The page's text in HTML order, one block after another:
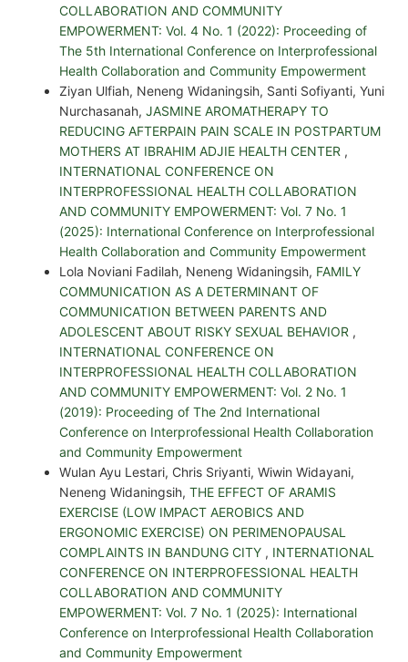
COLLABORATION AND COMMUNITY
EMPOWERMENT: Vol. 4 No. 1 (2022): Proceeding of
The 5th International Conference on Interprofessional
Health Collaboration and Community Empowerment
Ziyan Ulfiah, Neneng Widaningsih, Santi Sofiyanti, Yuni
Nurchasanah, JASMINE AROMATHERAPY TO
REDUCING AFTERPAIN PAIN SCALE IN POSTPARTUM
MOTHERS AT IBRAHIM ADJIE HEALTH CENTER ,
INTERNATIONAL CONFERENCE ON
INTERPROFESSIONAL HEALTH COLLABORATION
AND COMMUNITY EMPOWERMENT: Vol. 7 No. 1
(2025): International Conference on Interprofessional
Health Collaboration and Community Empowerment
Lola Noviani Fadilah, Neneng Widaningsih, FAMILY
COMMUNICATION AS A DETERMINANT OF
COMMUNICATION BETWEEN PARENTS AND
ADOLESCENT ABOUT RISKY SEXUAL BEHAVIOR ,
INTERNATIONAL CONFERENCE ON
INTERPROFESSIONAL HEALTH COLLABORATION
AND COMMUNITY EMPOWERMENT: Vol. 2 No. 1
(2019): Proceeding of The 2nd International
Conference on Interprofessional Health Collaboration
and Community Empowerment
Wulan Ayu Lestari, Chris Sriyanti, Wiwin Widayani,
Neneng Widaningsih, THE EFFECT OF ARAMIS
EXERCISE (LOW IMPACT AEROBICS AND
ERGONOMIC EXERCISE) ON PERIMENOPAUSAL
COMPLAINTS IN BANDUNG CITY , INTERNATIONAL
CONFERENCE ON INTERPROFESSIONAL HEALTH
COLLABORATION AND COMMUNITY
EMPOWERMENT: Vol. 7 No. 1 (2025): International
Conference on Interprofessional Health Collaboration
and Community Empowerment